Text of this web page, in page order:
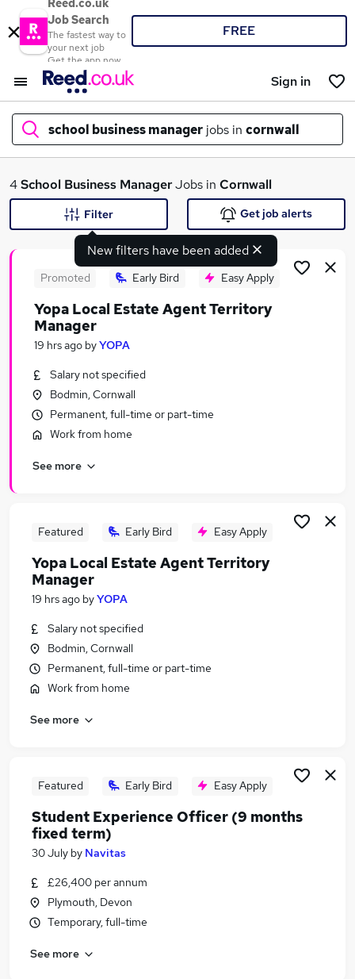
Reed.co.uk
Job Search
The fastest way to
your next job
Get the app now
FREE
Sign in
school business manager jobs in cornwall
What
Similar searches:
Manager jobs
School jobs
Finance jobs
Finance Manager jobs
School Business Manager Jobs in Birmingham
School Business Manager Jobs in Bradford
4School Business ManagerJobs in Cornwall
New filters have been added
Filter Get job alerts
Promoted Early Bird Easy Apply
Yopa Local Estate Agent Territory
Manager
19 hrs ago byYOPA
Salary not specified
Bodmin, Cornwall
Permanent, full-time or part-time
Work from home
See more
Featured Early Bird Easy Apply
Yopa Local Estate Agent Territory
Manager
19 hrs ago byYOPA
Salary not specified
Bodmin, Cornwall
Permanent, full-time or part-time
Work from home
See more
Featured Early Bird Easy Apply
Student Experience Officer (9 months
fixed term)
30 July by Navitas
£26,400 per annum
Plymouth, Devon
Temporary, full-time
See more